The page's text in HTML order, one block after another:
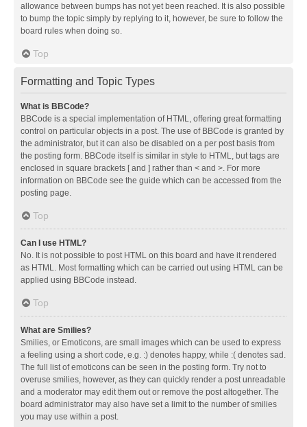
allowance between bumps has not yet been reached. It is also possible
to bump the topic simply by replying to it, however, be sure to follow the
board rules when doing so.
Top
Formatting and Topic Types
What is BBCode?
BBCode is a special implementation of HTML, offering great formatting
control on particular objects in a post. The use of BBCode is granted by
the administrator, but it can also be disabled on a per post basis from
the posting form. BBCode itself is similar in style to HTML, but tags are
enclosed in square brackets [ and ] rather than < and >. For more
information on BBCode see the guide which can be accessed from the
posting page.
Top
Can I use HTML?
No. It is not possible to post HTML on this board and have it rendered
as HTML. Most formatting which can be carried out using HTML can be
applied using BBCode instead.
Top
What are Smilies?
Smilies, or Emoticons, are small images which can be used to express
a feeling using a short code, e.g. :) denotes happy, while :( denotes sad.
The full list of emoticons can be seen in the posting form. Try not to
overuse smilies, however, as they can quickly render a post unreadable
and a moderator may edit them out or remove the post altogether. The
board administrator may also have set a limit to the number of smilies
you may use within a post.